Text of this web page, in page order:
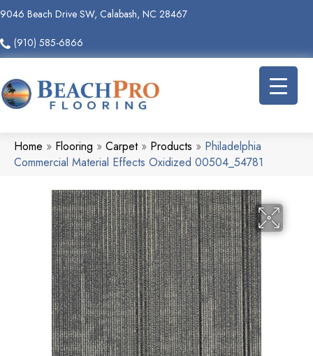
9046 Beach Drive SW, Calabash, NC 28467
(910) 585-6866
Home » Flooring » Carpet» Products » Philadelphia
Commercial Material Effects Oxidized 00504_54781